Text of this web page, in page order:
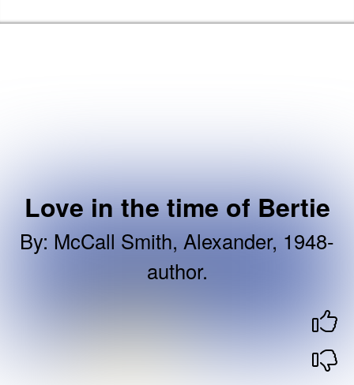
Love in the time of Bertie
By: McCall Smith, Alexander, 1948-
author.